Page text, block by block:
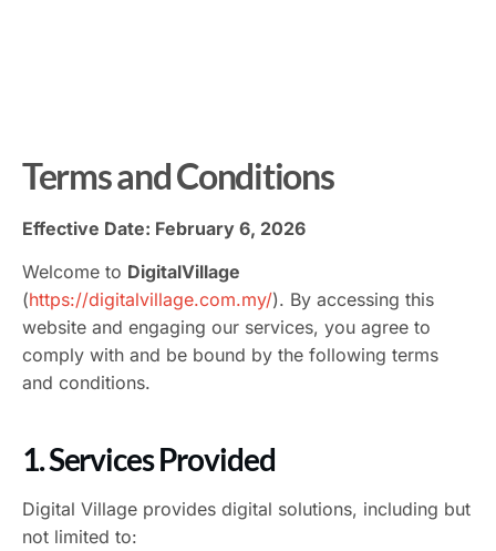
Terms and Conditions
Effective Date: February 6, 2026
Welcome to DigitalVillage
(https://digitalvillage.com.my/). By accessing this
website and engaging our services, you agree to
comply with and be bound by the following terms
and conditions.
1. Services Provided
Digital Village provides digital solutions, including but
not limited to: